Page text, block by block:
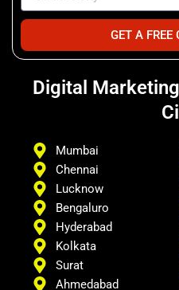
GET A FREE
Digital
Mumbai
Chennai
Lucknow
Bengaluro
Hyderabad
Kolkata
Surat
Ahmedabad